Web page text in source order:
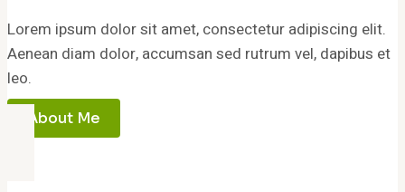
Lorem ipsum dolor sit amet, consectetur adipiscing elit.
Aenean diam dolor, accumsan sed rutrum vel, dapibus et
leo.
About Me